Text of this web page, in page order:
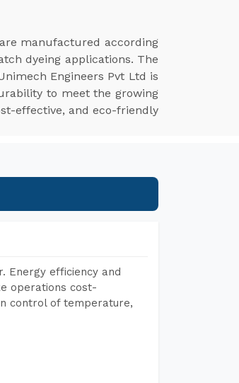
manufactured according
dyeing applications. The
Engineers Pvt Ltd is
to meet the growing
effective, and eco-friendly
Energy efficiency and
operations cost-
control of temperature,